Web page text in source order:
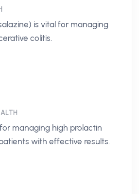
is vital for managing
colitis.
managing high prolactin
with effective results.